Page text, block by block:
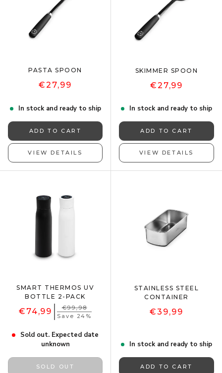
PASTA SPOON
€27,99
In stock and ready to ship
ADD TO CART
VIEW DETAILS
SKIMMER SPOON
€27,99
In stock and ready to ship
ADD TO CART
VIEW DETAILS
SMART THERMOS UV
BOTTLE 2-PACK
€74,99
€99,98
Save 24%
Sold out. Expected date
unknown
SOLD OUT
STAINLESS STEEL
CONTAINER
€39,99
In stock and ready to ship
ADD TO CART